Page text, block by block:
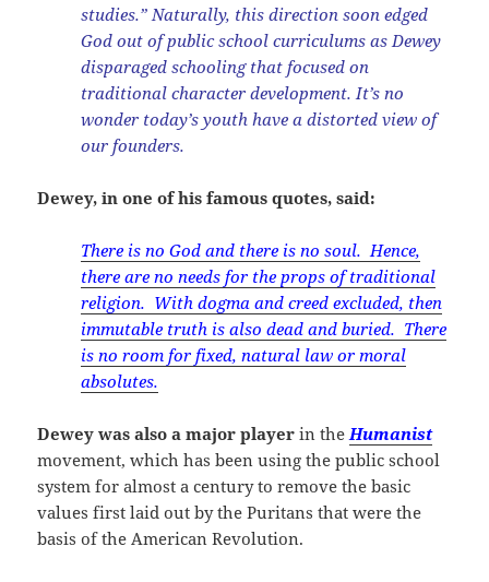
studies.” Naturally, this direction soon edged
God out of public school curriculums as Dewey
disparaged schooling that focused on
traditional character development. It’s no
wonder today’s youth have a distorted view of
our founders.
Dewey, in one of his famous quotes, said:
There is no God and there is no soul. Hence,
there are no needs for the props of traditional
religion. With dogma and creed excluded, then
immutable truth is also dead and buried. There
is no room for fixed, natural law or moral
absolutes.
Dewey was also a major player in theHumanist
movement, which has been using the public school
system for almost a century to remove the basic
values first laid out by the Puritans that were the
basis of the American Revolution.